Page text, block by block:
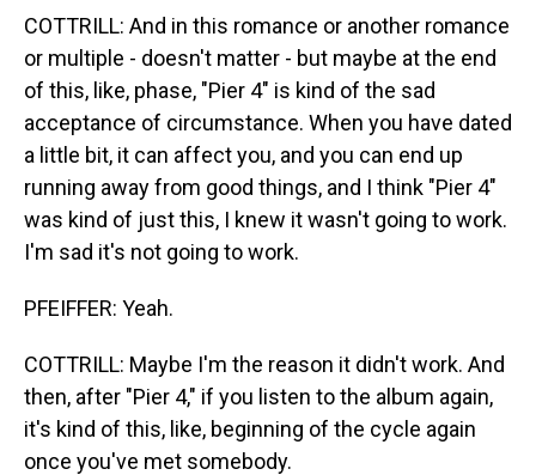
COTTRILL: And in this romance or another romance
or multiple - doesn't matter - but maybe at the end
of this, like, phase, "Pier 4" is kind of the sad
acceptance of circumstance. When you have dated
a little bit, it can affect you, and you can end up
running away from good things, and I think "Pier 4"
was kind of just this, I knew it wasn't going to work.
I'm sad it's not going to work.
PFEIFFER: Yeah.
COTTRILL: Maybe I'm the reason it didn't work. And
then, after "Pier 4," if you listen to the album again,
it's kind of this, like, beginning of the cycle again
once you've met somebody.